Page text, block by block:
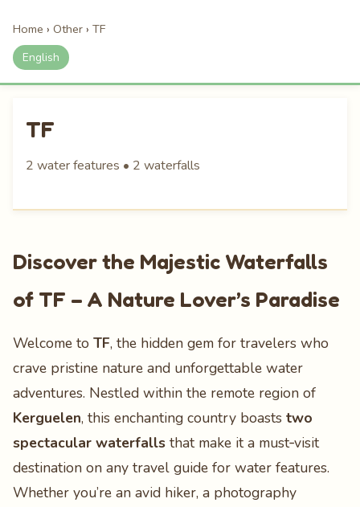
Home › Other › TF
English
TF
2 water features • 2 waterfalls
Discover the Majestic Waterfalls
of TF – A Nature Lover’s Paradise
Welcome to TF, the hidden gem for travelers who
crave pristine nature and unforgettable water
adventures. Nestled within the remote region of
Kerguelen, this enchanting country boasts two
spectacular waterfalls that make it a must‑visit
destination on any travel guide for water features.
Whether you’re an avid hiker, a photography